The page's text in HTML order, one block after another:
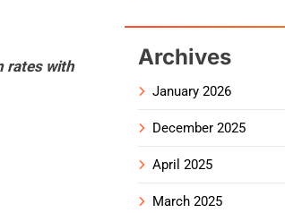
rates with
Archives
January 2026
December 2025
April 2025
March 2025